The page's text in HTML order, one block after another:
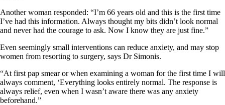
Another woman responded: “I’m 66 years old and this is the first time
I’ve had this information. Always thought my bits didn’t look normal
and never had the courage to ask. Now I know they are just fine.”
Even seemingly small interventions can reduce anxiety, and may stop
women from resorting to surgery, says Dr Simonis.
“At first pap smear or when examining a woman for the first time I will
always comment, ‘Everything looks entirely normal. The response is
always relief, even when I wasn’t aware there was any anxiety
beforehand.”